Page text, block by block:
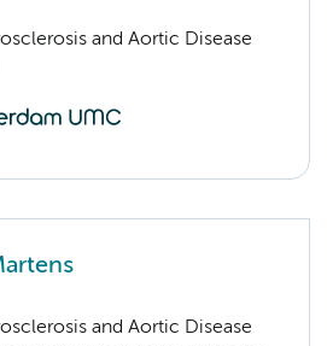
and Aortic Disease
and Aortic Disease